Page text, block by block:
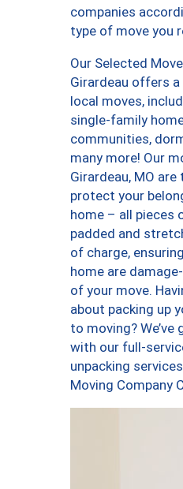
companies
type of move you
Our Selected
Girardeau offers
local moves,
single-family
communities,
many more! Our
Girardeau, MO
protect your
home – all pieces
padded and
of charge,
home are
of your move.
about packing up
to moving? We’ve
with our full-
unpacking
Moving Company